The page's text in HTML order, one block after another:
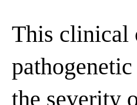
This clinical
the severity